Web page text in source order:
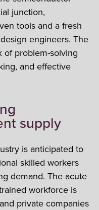
junction,
tools and a fresh
engineers. The
of problem-solving
and effective
supply
is anticipated to
skilled workers
demand. The acute
workforce is
private companies